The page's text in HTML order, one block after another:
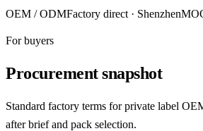
OEM / ODMFactory direct · Shenzhen
For buyers
Procurement snapshot
Standard factory terms for private label
after brief and pack selection.